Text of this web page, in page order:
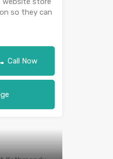
so they can
Call Now